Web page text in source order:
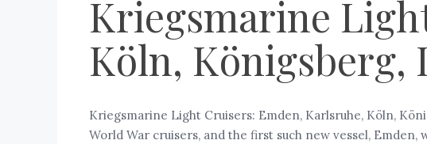
Kriegsmarine
Köln, Königsberg,
Kriegsmarine Light Cruisers: Emden, Karlsruhe, Köln,
World War cruisers, and the first such new vessel, Emden,